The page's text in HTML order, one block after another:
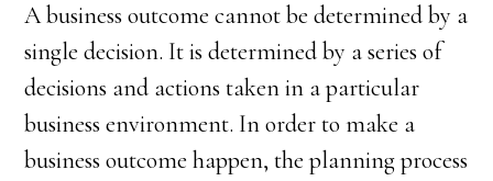
A business outcome cannot be determined by a
single decision. It is determined by a series of
decisions and actions taken in a particular
business environment. In order to make a
business outcome happen, the planning process